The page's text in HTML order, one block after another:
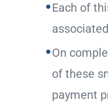
Each of
On
of these
payment